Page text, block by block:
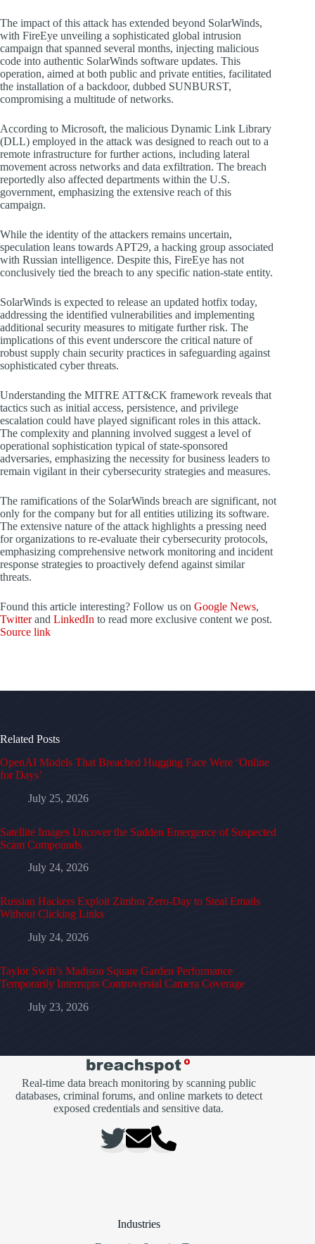
The impact of this attack has extended beyond SolarWinds,
with FireEye unveiling a sophisticated global intrusion
campaign that spanned several months, injecting malicious
code into authentic SolarWinds software updates. This
operation, aimed at both public and private entities, facilitated
the installation of a backdoor, dubbed SUNBURST,
compromising a multitude of networks.
According to Microsoft, the malicious Dynamic Link Library
(DLL) employed in the attack was designed to reach out to a
remote infrastructure for further actions, including lateral
movement across networks and data exfiltration. The breach
reportedly also affected departments within the U.S.
government, emphasizing the extensive reach of this
campaign.
While the identity of the attackers remains uncertain,
speculation leans towards APT29, a hacking group associated
with Russian intelligence. Despite this, FireEye has not
conclusively tied the breach to any specific nation-state entity.
SolarWinds is expected to release an updated hotfix today,
addressing the identified vulnerabilities and implementing
additional security measures to mitigate further risk. The
implications of this event underscore the critical nature of
robust supply chain security practices in safeguarding against
sophisticated cyber threats.
Understanding the MITRE ATT&CK framework reveals that
tactics such as initial access, persistence, and privilege
escalation could have played significant roles in this attack.
The complexity and planning involved suggest a level of
operational sophistication typical of state-sponsored
adversaries, emphasizing the necessity for business leaders to
remain vigilant in their cybersecurity strategies and measures.
The ramifications of the SolarWinds breach are significant, not
only for the company but for all entities utilizing its software.
The extensive nature of the attack highlights a pressing need
for organizations to re-evaluate their cybersecurity protocols,
emphasizing comprehensive network monitoring and incident
response strategies to proactively defend against similar
threats.
Found this article interesting? Follow us on Google News,
Twitterand LinkedIn to read more exclusive content we post.
Source link
Related Posts
OpenAI Models That Breached Hugging Face Were ‘Online
for Days’
July 25, 2026
Satellite Images Uncover the Sudden Emergence of Suspected
Scam Compounds
July 24, 2026
Russian Hackers Exploit Zimbra Zero-Day to Steal Emails
Without Clicking Links
July 24, 2026
Taylor Swift’s Madison Square Garden Performance
Temporarily Interrupts Controversial Camera Coverage
July 23, 2026
Real-time data breach monitoring by scanning public
databases, criminal forums, and online markets to detect
exposed credentials and sensitive data.
Industries